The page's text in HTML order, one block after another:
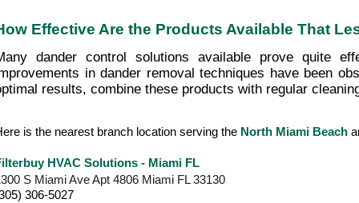
Effective Are the Products Available That
dander control solutions available prove quite
in dander removal techniques have been
results, combine these products with regular
is the nearest branch location serving the North Miami Beach
HVAC Solutions - Miami FL
S Miami Ave Apt 4806 Miami FL 33130
306-5027